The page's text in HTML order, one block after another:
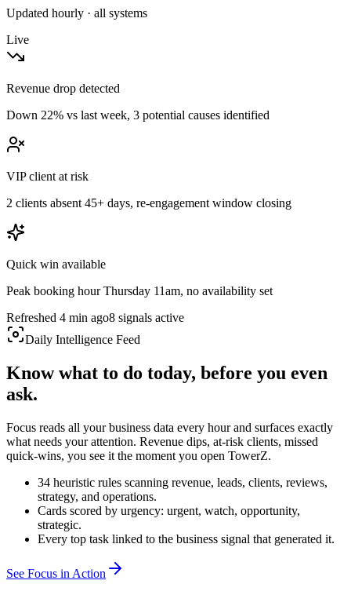
Updated hourly · all systems
Live
Revenue drop detected
Down 22% vs last week, 3 potential causes identified
VIP client at risk
2 clients absent 45+ days, re-engagement window closing
Quick win available
Peak booking hour Thursday 11am, no availability set
Refreshed 4 min ago8 signals active
Daily Intelligence Feed
Know what to do today, before you even
ask.
Focus reads all your business data every hour and surfaces exactly
what needs your attention. Revenue dips, at-risk clients, missed
quick-wins, you see it the moment you open TowerZ.
34 heuristic rules scanning revenue, leads, clients, reviews,
strategy, and operations.
Cards scored by urgency: urgent, watch, opportunity,
strategic.
Every top task linked to the business signal that generated it.
See Focus in Action